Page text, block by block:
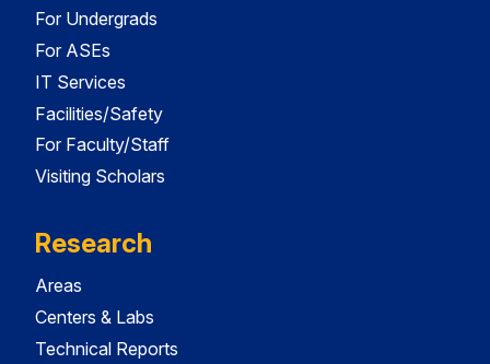
For Undergrads
For ASEs
IT Services
Facilities/Safety
For Faculty/Staff
Visiting Scholars
Research
Areas
Centers & Labs
Technical Reports